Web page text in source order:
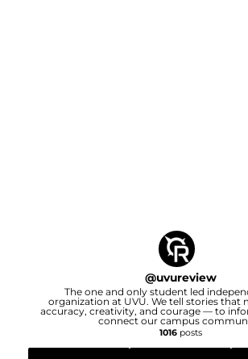
@uvureview
The one and only student led
organization at UVU. We tell stories
accuracy, creativity, and courage — to
connect our campus
1016posts